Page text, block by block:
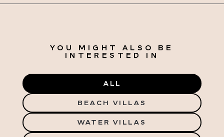
YOU MIGHT ALSO BE
INTERESTED IN
ALL
BEACH VILLAS
WATER VILLAS